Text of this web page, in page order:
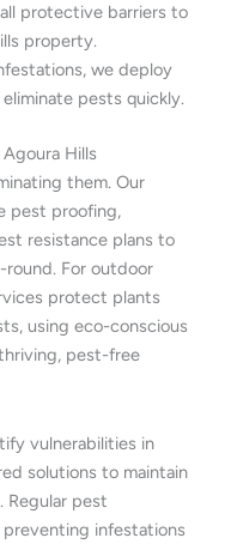
protective barriers to
property.
we deploy
pests quickly.
Hills
them. Our
pest proofing,
resistance plans to
For outdoor
protect plants
using eco-conscious
pest-free
vulnerabilities in
solutions to maintain
Regular pest
infestations